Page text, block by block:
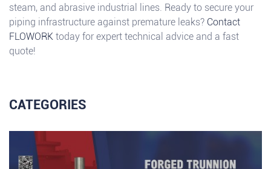
steam, and abrasive industrial lines. Ready to secure your
piping infrastructure against premature leaks? Contact
FLOWORK today for expert technical advice and a fast
quote!
CATEGORIES